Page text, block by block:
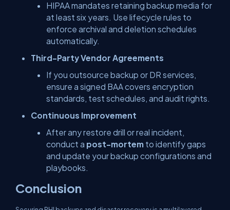
HIPAA mandates retaining backup media for
at least six years. Use lifecycle rules to
enforce archival and deletion schedules
automatically.
Third-Party Vendor Agreements
If you outsource backup or DR services,
ensure a signed BAA covers encryption
standards, test schedules, and audit rights.
Continuous Improvement
After any restore drill or real incident,
conduct a post-mortem to identify gaps
and update your backup configurations and
playbooks.
Conclusion